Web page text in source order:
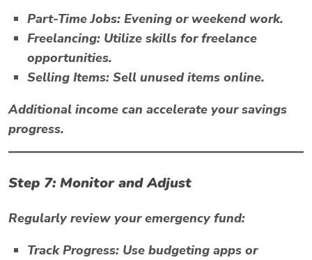
Part-Time Jobs: Evening or weekend work.
Freelancing: Utilize skills for freelance
opportunities.
Selling Items: Sell unused items online.
Additional income can accelerate your savings
progress.
Step 7: Monitor and Adjust
Regularly review your emergency fund:
Track Progress: Use budgeting apps or